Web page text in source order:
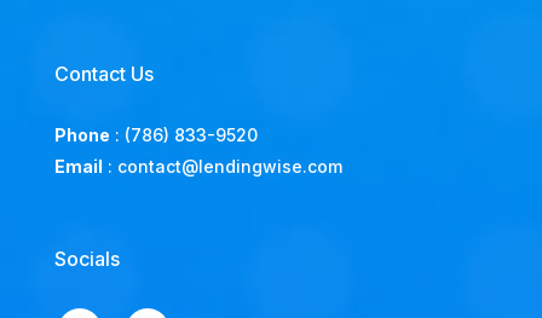
Contact Us
Phone : (786) 833-9520
Email : contact@lendingwise.com
Socials